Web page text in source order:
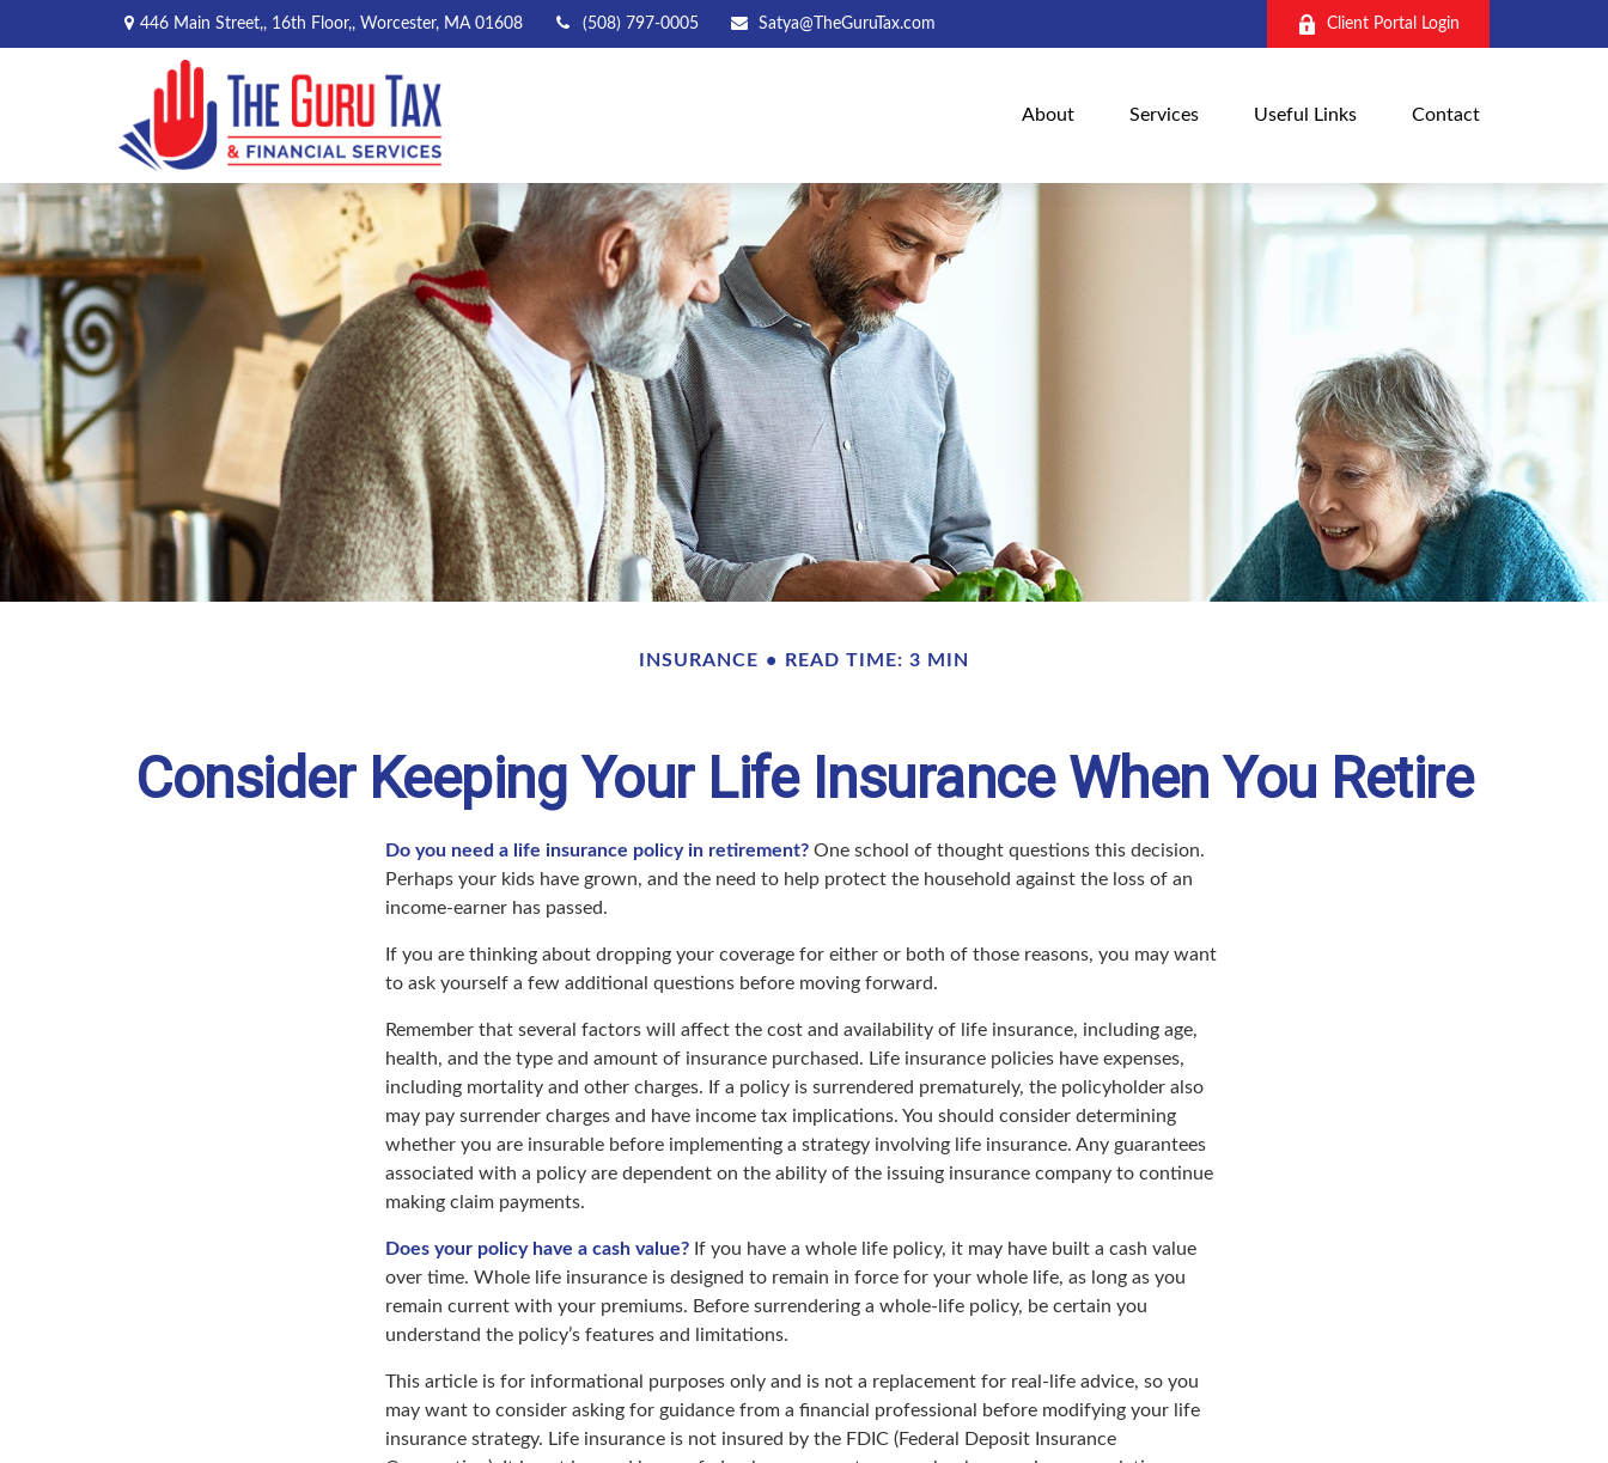
446 Main Street,, 16th Floor,, Worcester, MA 01608 (508) 797-0005 Satya@TheGuruTax.com Client Portal Login
About Services Useful Links Contact
INSURANCE READ TIME: 3 MIN
Consider Keeping Your Life Insurance When You Retire
Do you need a life insurance policy in retirement? One school of thought questions this decision.
Perhaps your kids have grown, and the need to help protect the household against the loss of an
income-earner has passed.
If you are thinking about dropping your coverage for either or both of those reasons, you may want
to ask yourself a few additional questions before moving forward.
Remember that several factors will affect the cost and availability of life insurance, including age,
health, and the type and amount of insurance purchased. Life insurance policies have expenses,
including mortality and other charges. If a policy is surrendered prematurely, the policyholder also
may pay surrender charges and have income tax implications. You should consider determining
whether you are insurable before implementing a strategy involving life insurance. Any guarantees
associated with a policy are dependent on the ability of the issuing insurance company to continue
making claim payments.
Does your policy have a cash value? If you have a whole life policy, it may have built a cash value
over time. Whole life insurance is designed to remain in force for your whole life, as long as you
remain current with your premiums. Before surrendering a whole-life policy, be certain you
understand the policy’s features and limitations.
This article is for informational purposes only and is not a replacement for real-life advice, so you
may want to consider asking for guidance from a financial professional before modifying your life
insurance strategy. Life insurance is not insured by the FDIC (Federal Deposit Insurance